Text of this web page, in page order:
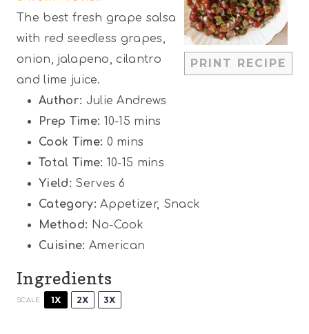
PRINT RECIPE
a
r
a
r
a
r
s
a
r
a
r
The best fresh grape salsa
with red seedless grapes,
onion, jalapeno, cilantro
and lime juice.
Author: Julie Andrews
Prep Time:
10-15 mins
Cook Time: 0 mins
Total Time:
10-15 mins
Yield: Serves 6
Category: Appetizer, Snack
Method: No-Cook
Cuisine: American
Ingredients
SCALE 1X 2X 3X